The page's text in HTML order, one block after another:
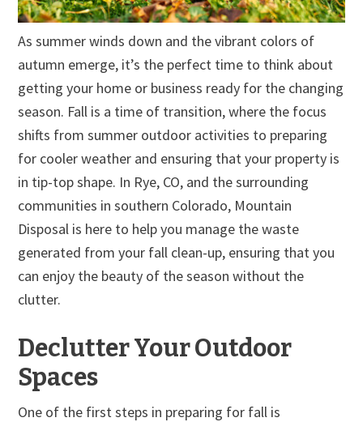
As summer winds down and the vibrant colors of
autumn emerge, it’s the perfect time to think about
getting your home or business ready for the changing
season. Fall is a time of transition, where the focus
shifts from summer outdoor activities to preparing
for cooler weather and ensuring that your property is
in tip-top shape. In Rye, CO, and the surrounding
communities in southern Colorado, Mountain
Disposal is here to help you manage the waste
generated from your fall clean-up, ensuring that you
can enjoy the beauty of the season without the
clutter.
Declutter Your Outdoor
Spaces
One of the first steps in preparing for fall is